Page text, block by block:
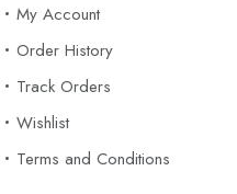
My Account
Order History
Track Orders
Wishlist
Terms and Conditions